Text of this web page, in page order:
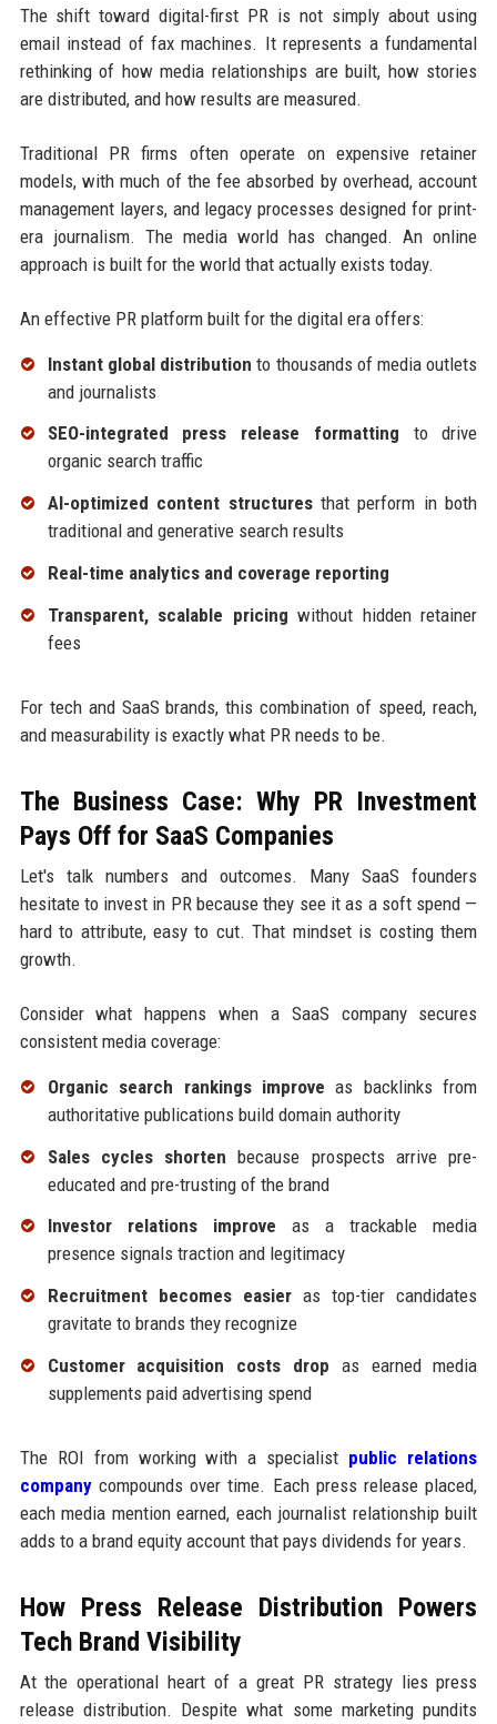
The shift toward digital-first PR is not simply about using
email instead of fax machines. It represents a fundamental
rethinking of how media relationships are built, how stories
are distributed, and how results are measured.
Traditional PR firms often operate on expensive retainer
models, with much of the fee absorbed by overhead, account
management layers, and legacy processes designed for print-
era journalism. The media world has changed. An online
approach is built for the world that actually exists today.
An effective PR platform built for the digital era offers:
Instant global distribution to thousands of media outlets
and journalists
SEO-integrated press release formatting to drive
organic search traffic
AI-optimized content structuresthat perform in both
traditional and generative search results
Real-time analytics and coverage reporting
Transparent, scalable pricing without hidden retainer
fees
For tech and SaaS brands, this combination of speed, reach,
and measurability is exactly what PR needs to be.
The Business Case: Why PR Investment
Pays Off for SaaS Companies
Let's talk numbers and outcomes. Many SaaS founders
hesitate to invest in PR because they see it as a soft spend —
hard to attribute, easy to cut. That mindset is costing them
growth.
Consider what happens when a SaaS company secures
consistent media coverage:
Organic search rankings improve as backlinks from
authoritative publications build domain authority
Sales cycles shorten because prospects arrive pre-
educated and pre-trusting of the brand
Investor relations improve as a trackable media
presence signals traction and legitimacy
Recruitment becomes easieras top-tier candidates
gravitate to brands they recognize
Customer acquisition costs drop as earned media
supplements paid advertising spend
The ROI from working with a specialist public relations
companycompounds over time. Each press release placed,
each media mention earned, each journalist relationship built
adds to a brand equity account that pays dividends for years.
How Press Release Distribution Powers
Tech Brand Visibility
At the operational heart of a great PR strategy lies press
release distribution. Despite what some marketing pundits